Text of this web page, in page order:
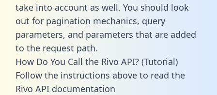
take into account as well. You should look
out for pagination mechanics, query
parameters, and parameters that are added
to the request path.
How Do You Call the Rivo API? (Tutorial)
Follow the instructions above to read the
Rivo API documentation